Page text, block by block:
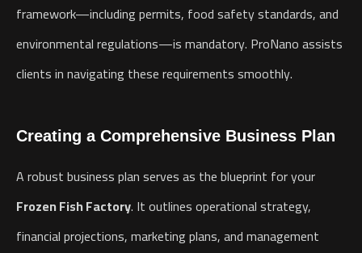
framework—including permits, food safety standards, and
environmental regulations—is mandatory. ProNano assists
clients in navigating these requirements smoothly.
Creating a Comprehensive Business Plan
A robust business plan serves as the blueprint for your
Frozen Fish Factory. It outlines operational strategy,
financial projections, marketing plans, and management